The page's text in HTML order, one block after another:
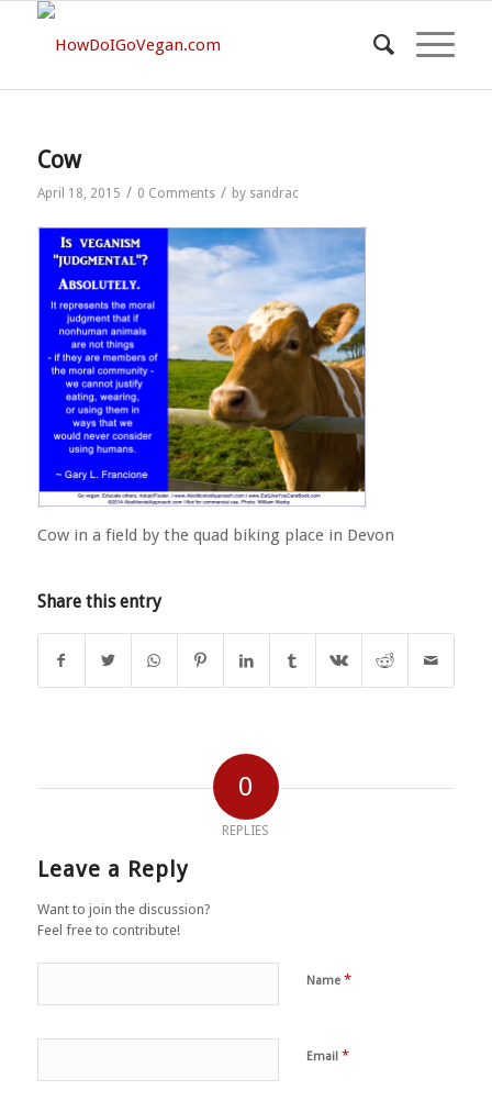
Cow
April 18, 2015 / 0 Comments / by sandrac
Cow in a field by the quad biking place in Devon
Share this entry
0
REPLIES
Leave a Reply
Want to join the discussion?
Feel free to contribute!
Name *
Email *